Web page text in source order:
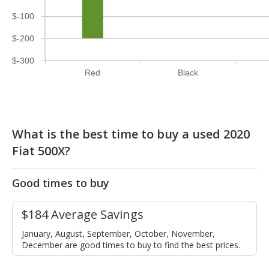
Red Black
$-300
$-200
$-100
What is the best time to buy a used 2020
Fiat 500X?
Good times to buy
$184 Average Savings
January, August, September, October, November,
December are good times to buy to find the best prices.